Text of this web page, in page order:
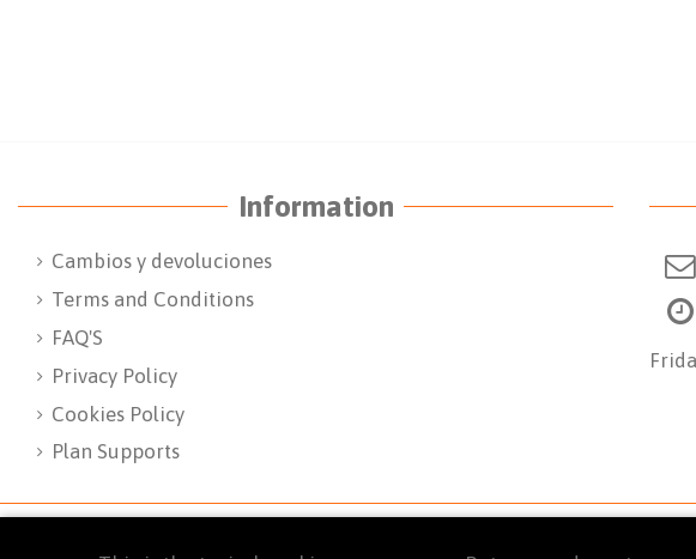
Information
Cambios y devoluciones
Terms and Conditions
FAQ'S
Privacy Policy
Cookies Policy
Plan Supports